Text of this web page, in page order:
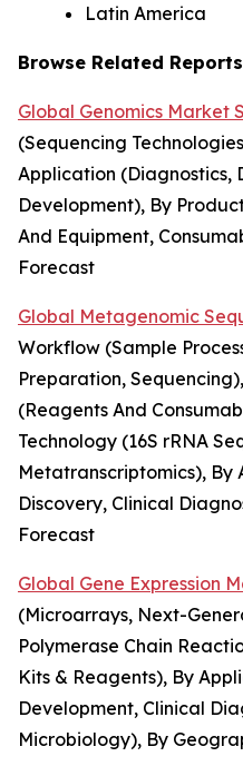
Latin America
Browse Related
Global Genomics Market
(Sequencing
Application (Diagnostics,
Development), By
And Equipment,
Forecast
Global Metagenomic
Workflow (Sample
Preparation,
(Reagents And
Technology (16S rRNA
Metatranscriptomics), By
Discovery, Clinical
Forecast
Global Gene Expression
(Microarrays, Next-
Polymerase Chain
Kits & Reagents), By
Development, Clinical
Microbiology), By